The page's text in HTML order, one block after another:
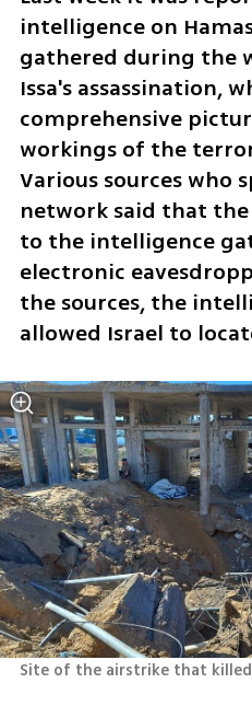
intelligence on
gathered during the
Issa's assassination,
comprehensive
workings of the
Various sources who
network said that the
to the intelligence
electronic
the sources, the
allowed Israel to
Site of the airstrike that killed